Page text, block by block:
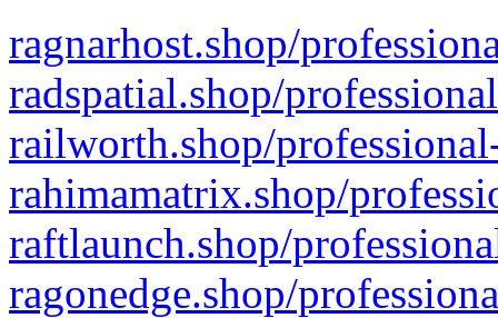
ragnarhost.shop/
radspatial.shop/
railworth.shop/
rahimamatrix.shop/
raftlaunch.shop/
ragonedge.shop/